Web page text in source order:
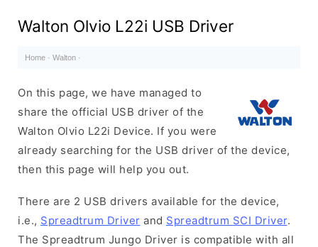
Walton Olvio L22i USB Driver
Home · Walton ·
On this page, we have managed to
share the official USB driver of the
Walton Olvio L22i Device. If you were
already searching for the USB driver of the device,
then this page will help you out.
There are 2 USB drivers available for the device,
i.e., Spreadtrum Driver and Spreadtrum SCI Driver.
The Spreadtrum Jungo Driver is compatible with all